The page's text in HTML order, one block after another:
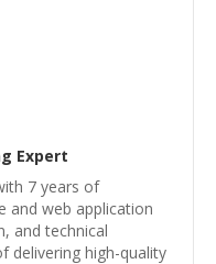
Expert
7 years of
and web application
and technical
delivering high-quality